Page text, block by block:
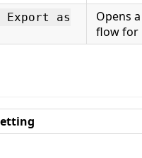
Export as
Opens
flow for